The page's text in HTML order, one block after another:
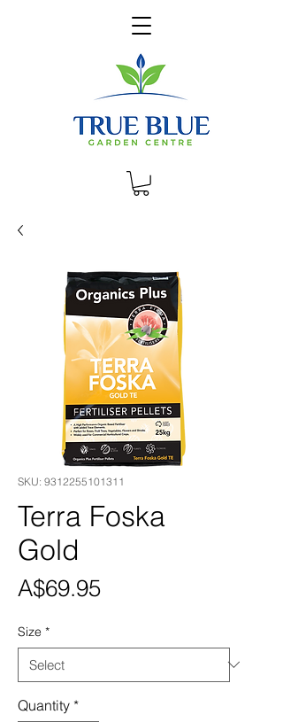
SKU: 9312255101311
Terra Foska
Gold
A$69.95Price
Size *
Quantity *